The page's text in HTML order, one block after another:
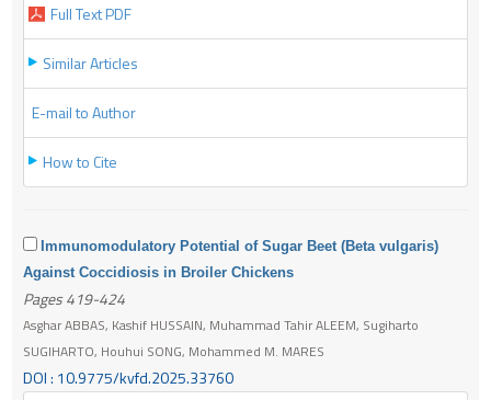
Full Text PDF
Similar Articles
E-mail to Author
How to Cite
Immunomodulatory Potential of Sugar Beet (Beta vulgaris)
Against Coccidiosis in Broiler Chickens
Pages 419-424
Asghar ABBAS, Kashif HUSSAIN, Muhammad Tahir ALEEM, Sugiharto
SUGIHARTO, Houhui SONG, Mohammed M. MARES
DOI : 10.9775/kvfd.2025.33760